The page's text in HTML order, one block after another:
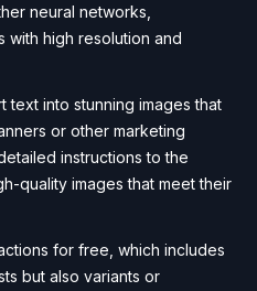
neural networks,
with high resolution and
text into stunning images that
or other marketing
instructions to the
quality images that meet their
for free, which includes
but also variants or